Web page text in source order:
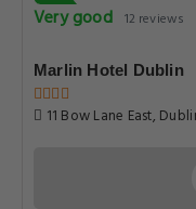
Very good 12 reviews
Marlin Hotel Dublin
11 Bow Lane East,